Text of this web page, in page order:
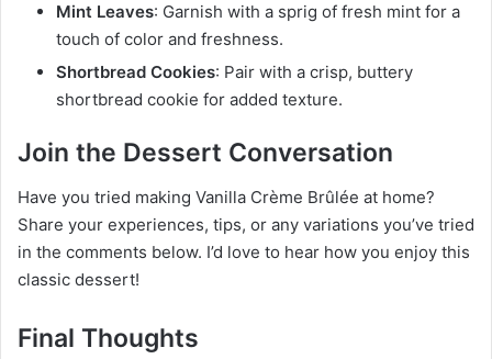
Mint Leaves: Garnish with a sprig of fresh mint for a
touch of color and freshness.
Shortbread Cookies: Pair with a crisp, buttery
shortbread cookie for added texture.
Join the Dessert Conversation
Have you tried making Vanilla Crème Brûlée at home?
Share your experiences, tips, or any variations you’ve tried
in the comments below. I’d love to hear how you enjoy this
classic dessert!
Final Thoughts